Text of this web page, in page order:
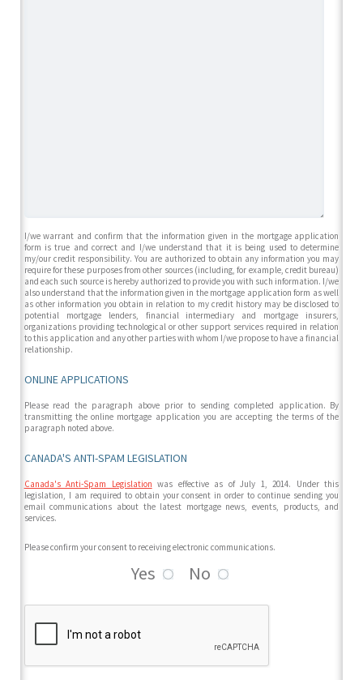
I/we warrant and confirm that the information given in the mortgage application
form is true and correct and I/we understand that it is being used to determine
my/our credit responsibility. You are authorized to obtain any information you may
require for these purposes from other sources (including, for example, credit bureau)
and each such source is hereby authorized to provide you with such information. I/we
also understand that the information given in the mortgage application form as well
as other information you obtain in relation to my credit history may be disclosed to
potential mortgage lenders, financial intermediary and mortgage insurers,
organizations providing technological or other support services required in relation
to this application and any other parties with whom I/we propose to have a financial
relationship.
ONLINE APPLICATIONS
Please read the paragraph above prior to sending completed application. By
transmitting the online mortgage application you are accepting the terms of the
paragraph noted above.
CANADA'S ANTI-SPAM LEGISLATION
Canada's Anti-Spam Legislation was effective as of July 1, 2014. Under this
legislation, I am required to obtain your consent in order to continue sending you
email communications about the latest mortgage news, events, products, and
services.
Please confirm your consent to receiving electronic communications.
Yes No